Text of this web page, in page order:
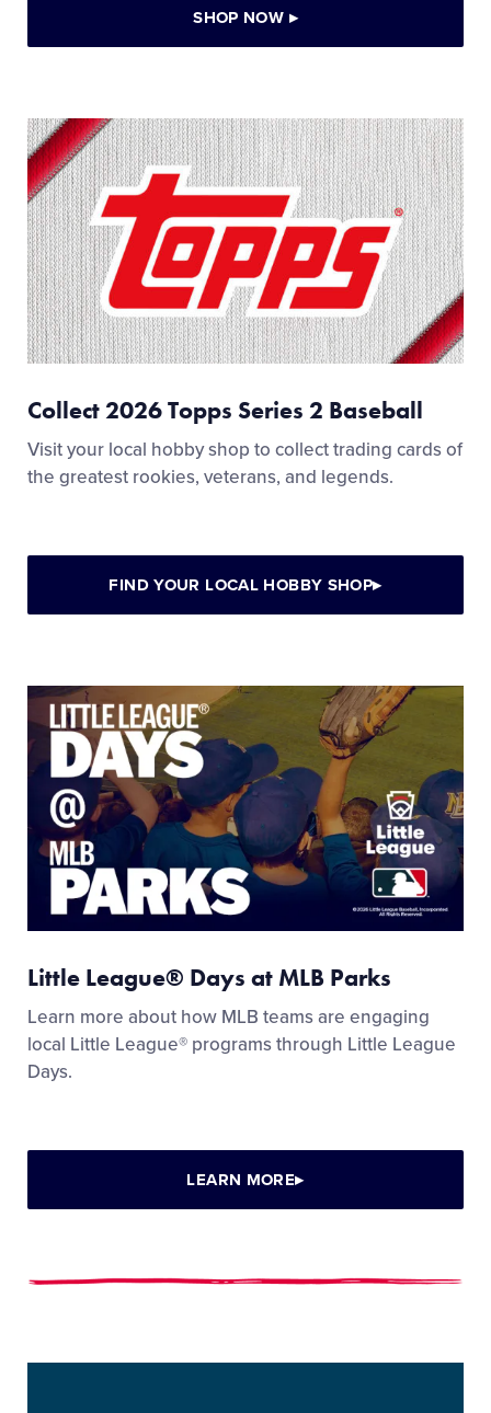
SHOP NOW ▸
Collect 2026 Topps Series 2 Baseball
Visit your local hobby shop to collect trading cards of
the greatest rookies, veterans, and legends.
FIND YOUR LOCAL HOBBY SHOP▸
Little League® Days at MLB Parks
Learn more about how MLB teams are engaging
local Little League® programs through Little League
Days.
LEARN MORE▸